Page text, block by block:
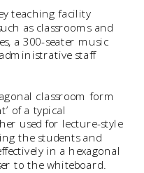
teaching facility
as classrooms and
a 300-seater music
staff
classroom form
of a typical
used for lecture-style
the students and
in a hexagonal
to the whiteboard.